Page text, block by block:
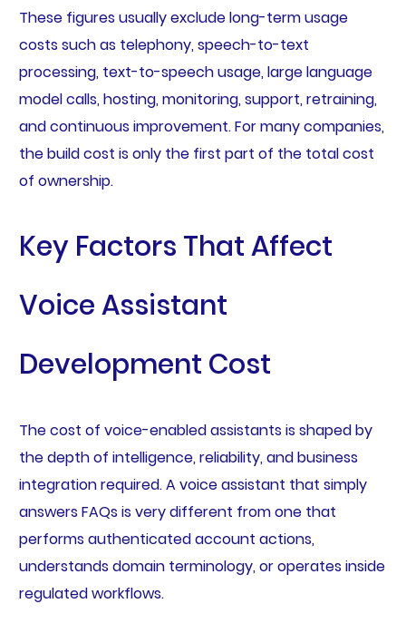
These figures usually exclude long-term usage
costs such as telephony, speech-to-text
processing, text-to-speech usage, large language
model calls, hosting, monitoring, support, retraining,
and continuous improvement. For many companies,
the build cost is only the first part of the total cost
of ownership.
Key Factors That Affect
Voice Assistant
Development Cost
The cost of voice-enabled assistants is shaped by
the depth of intelligence, reliability, and business
integration required. A voice assistant that simply
answers FAQs is very different from one that
performs authenticated account actions,
understands domain terminology, or operates inside
regulated workflows.